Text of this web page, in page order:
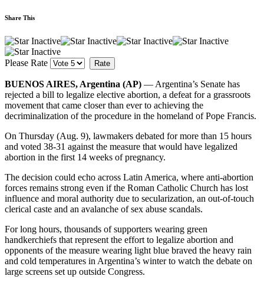
Share This
Please Rate
BUENOS AIRES, Argentina (AP) — Argentina’s Senate has
rejected a bill to legalize elective abortion, a defeat for a grassroots
movement that came closer than ever to achieving the
decriminalization of the procedure in the homeland of Pope Francis.
On Thursday (Aug. 9), lawmakers debated for more than 15 hours
and voted 38-31 against the measure that would have legalized
abortion in the first 14 weeks of pregnancy.
The decision could echo across Latin America, where anti-abortion
forces remains strong even if the Roman Catholic Church has lost
influence and moral authority due to secularization, an out-of-touch
clerical caste and an avalanche of sex abuse scandals.
For long hours, thousands of supporters wearing green
handkerchiefs that represent the effort to legalize abortion and
opponents of the measure wearing light blue braved the heavy rain
and cold temperatures in Argentina’s winter to watch the debate on
large screens set up outside Congress.